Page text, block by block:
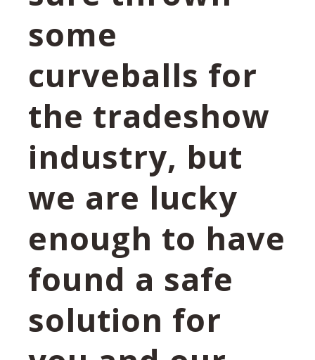
some
curveballs for
the tradeshow
industry, but
we are lucky
enough to have
found a safe
solution for